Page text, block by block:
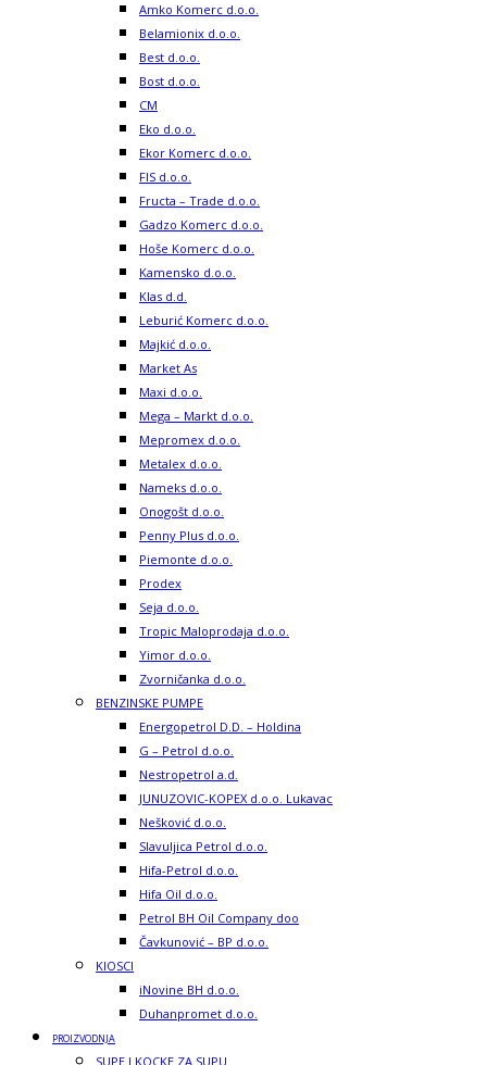
Amko Komerc d.o.o.
Belamionix d.o.o.
Best d.o.o.
Bost d.o.o.
CM
Eko d.o.o.
Ekor Komerc d.o.o.
FIS d.o.o.
Fructa – Trade d.o.o.
Gadzo Komerc d.o.o.
Hoše Komerc d.o.o.
Kamensko d.o.o.
Klas d.d.
Leburić Komerc d.o.o.
Majkić d.o.o.
Market As
Maxi d.o.o.
Mega – Markt d.o.o.
Mepromex d.o.o.
Metalex d.o.o.
Nameks d.o.o.
Onogošt d.o.o.
Penny Plus d.o.o.
Piemonte d.o.o.
Prodex
Seja d.o.o.
Tropic Maloprodaja d.o.o.
Yimor d.o.o.
Zvorničanka d.o.o.
BENZINSKE PUMPE
Energopetrol D.D. – Holdina
G – Petrol d.o.o.
Nestropetrol a.d.
JUNUZOVIC-KOPEX d.o.o. Lukavac
Nešković d.o.o.
Slavuljica Petrol d.o.o.
Hifa-Petrol d.o.o.
Hifa Oil d.o.o.
Petrol BH Oil Company doo
Čavkunović – BP d.o.o.
KIOSCI
iNovine BH d.o.o.
Duhanpromet d.o.o.
PROIZVODNJA
SUPE I KOCKE ZA SUPU